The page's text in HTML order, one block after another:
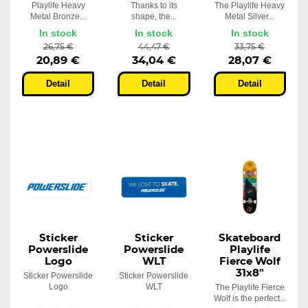
Playlife Heavy
Metal Bronze...
In stock
26,75 €
20,89 €
Detail
Thanks to its
shape, the...
In stock
44,47 €
34,04 €
Detail
The Playlife Heavy
Metal Silver...
In stock
33,75 €
28,07 €
Detail
Sticker
Powerslide
Logo
Sticker Powerslide
Logo
Sticker
Powerslide
WLT
Sticker Powerslide
WLT
Skateboard
Playlife
Fierce Wolf
31x8"
The Playlife Fierce
Wolf is the perfect...